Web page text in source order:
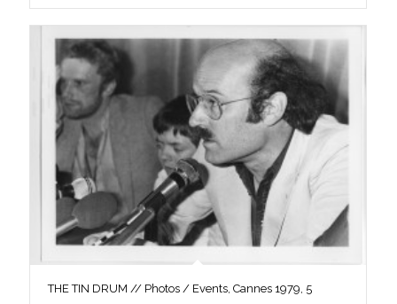
THE TIN DRUM // Photos / Events, Cannes 1979, 5